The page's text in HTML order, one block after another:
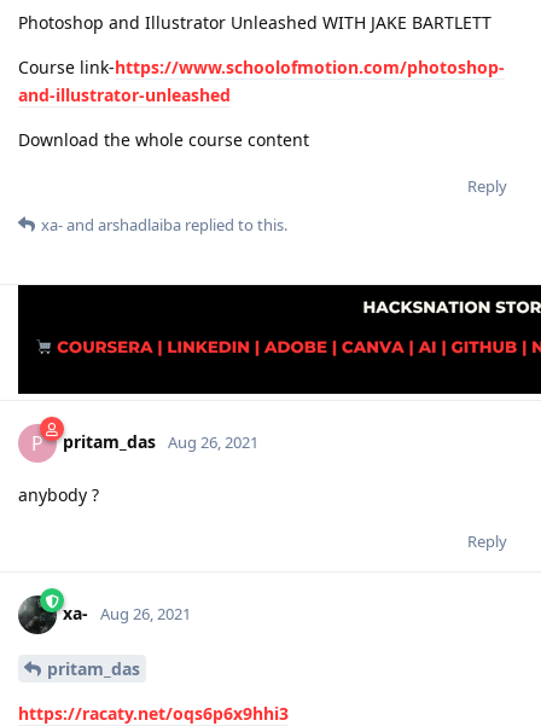
Photoshop and Illustrator Unleashed WITH JAKE BARTLETT
Course link-https://www.schoolofmotion.com/photoshop-
and-illustrator-unleashed
Download the whole course content
Reply
xa-and arshadlaiba replied to this.
P pritam_das Aug 26, 2021
anybody ?
Reply
xa- Aug 26, 2021
pritam_das
https://racaty.net/oqs6p6x9hhi3